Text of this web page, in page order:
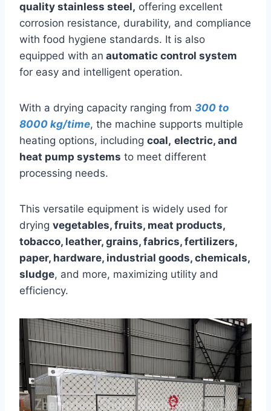
quality stainless steel, offering excellent
corrosion resistance, durability, and compliance
with food hygiene standards. It is also
equipped with an automatic control system
for easy and intelligent operation.
With a drying capacity ranging from 300 to
8000 kg/time, the machine supports multiple
heating options, including coal, electric, and
heat pump systems to meet different
processing needs.
This versatile equipment is widely used for
drying vegetables, fruits, meat products,
tobacco, leather, grains, fabrics, fertilizers,
paper, hardware, industrial goods, chemicals,
sludge, and more, maximizing utility and
efficiency.